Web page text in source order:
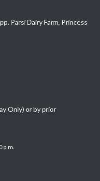
Parsi Dairy Farm, Princess
Only) or by prior
p.m.